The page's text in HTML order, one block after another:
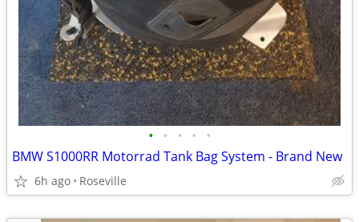
• • • • •
BMW S1000RR Motorrad Tank Bag System - Brand New
6h ago Roseville